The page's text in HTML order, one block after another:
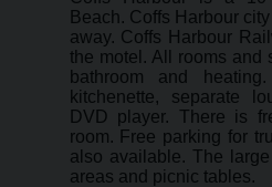
Beach. Coffs Harbour
away. Coffs Harbour
the motel. All rooms and
bathroom and
kitchenette, separate
DVD player. There is
room. Free parking for
also available. The
areas and picnic tables.